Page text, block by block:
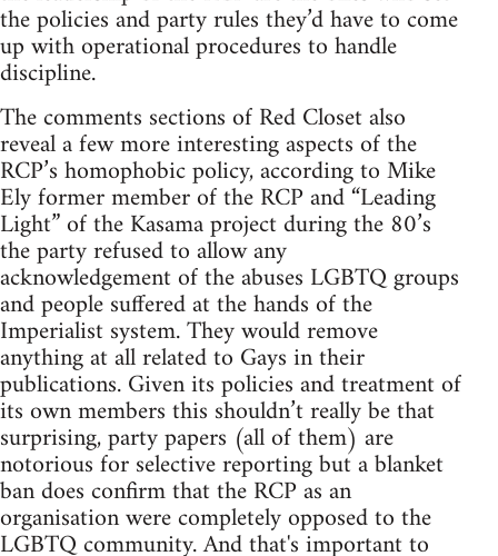
the policies and party rules they’d have to come
up with operational procedures to handle
discipline.
The comments sections of Red Closet also
reveal a few more interesting aspects of the
RCP’s homophobic policy, according to Mike
Ely former member of the RCP and “Leading
Light” of the Kasama project during the 80’s
the party refused to allow any
acknowledgement of the abuses LGBTQ groups
and people suffered at the hands of the
Imperialist system. They would remove
anything at all related to Gays in their
publications. Given its policies and treatment of
its own members this shouldn’t really be that
surprising, party papers (all of them) are
notorious for selective reporting but a blanket
ban does confirm that the RCP as an
organisation were completely opposed to the
LGBTQ community. And that's important to